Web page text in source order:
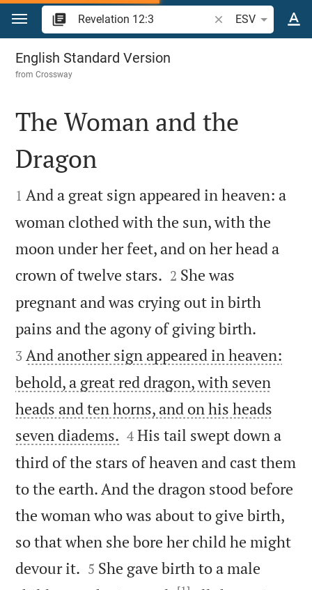
Jump to content
Search Bible verse
ESV
Revelation 12
English Standard Version
fromCrossway

The Woman and the
Dragon

1 And a great sign appeared in heaven: a
woman clothed with the sun, with the
moon under her feet, and on her head a
crown of twelve stars. 

2 She was
pregnant and was crying out in birth
pains and the agony of giving birth.
3 And another sign appeared in heaven:
behold, a great red dragon, with seven
heads and ten horns, and on his heads
seven diadems. 

4 His tail swept down a
third of the stars of heaven and cast them
to the earth. And the dragon stood before
the woman who was about to give birth,
so that when she bore her child he might
devour it. 

5 She gave birth to a male